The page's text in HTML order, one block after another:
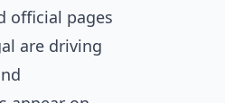
official pages
are driving